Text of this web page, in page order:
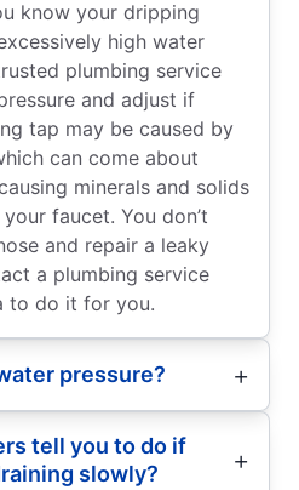
know your dripping
high water
plumbing service
and adjust if
tap may be caused by
can come about
minerals and solids
faucet. You don’t
and repair a leaky
a plumbing service
to do it for you.
pressure?
tell you to do if
slowly?